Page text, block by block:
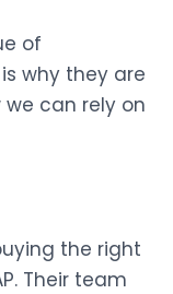
of
why they are
we can rely on
the right
Their team